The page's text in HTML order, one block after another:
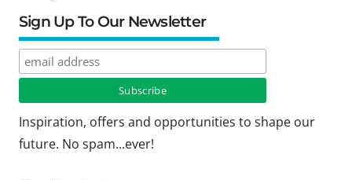
Sign Up To Our Newsletter
Inspiration, offers and opportunities to shape our
future. No spam...ever!